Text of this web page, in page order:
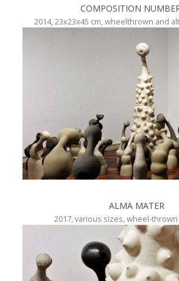
COMPOSITION
2014, 23x23x45 cm, wheelthrown and
ALMA MATER
2017, various sizes, wheel-